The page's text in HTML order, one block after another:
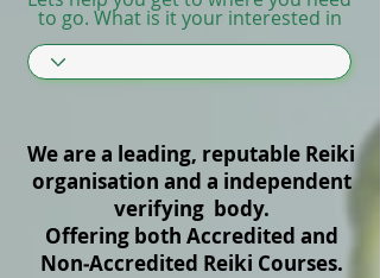
to go. What is it your interested in
We are a leading, reputable Reiki
organisation and a independent
verifying body.
Offering both Accredited and
Non‑Accredited Reiki Courses.